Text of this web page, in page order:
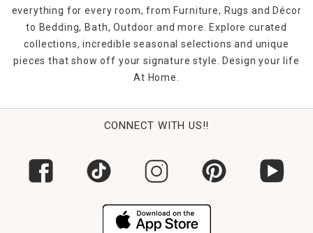
everything for every room, from Furniture, Rugs and Décor
to Bedding, Bath, Outdoor and more. Explore curated
collections, incredible seasonal selections and unique
pieces that show off your signature style. Design your life
At Home.
CONNECT WITH US!!